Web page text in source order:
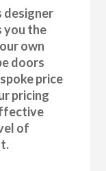
designer
you the
own
doors
price
pricing
of